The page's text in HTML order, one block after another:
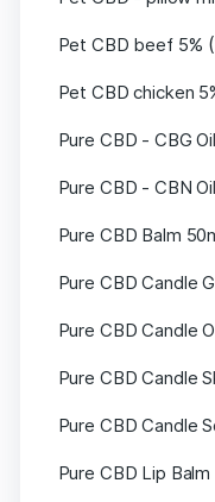
Pet CBD beef 5%
Pet CBD chicken
Pure CBD - CBG
Pure CBD - CBN
Pure CBD Balm
Pure CBD Candle
Pure CBD Candle
Pure CBD Candle
Pure CBD Candle
Pure CBD Lip Balm